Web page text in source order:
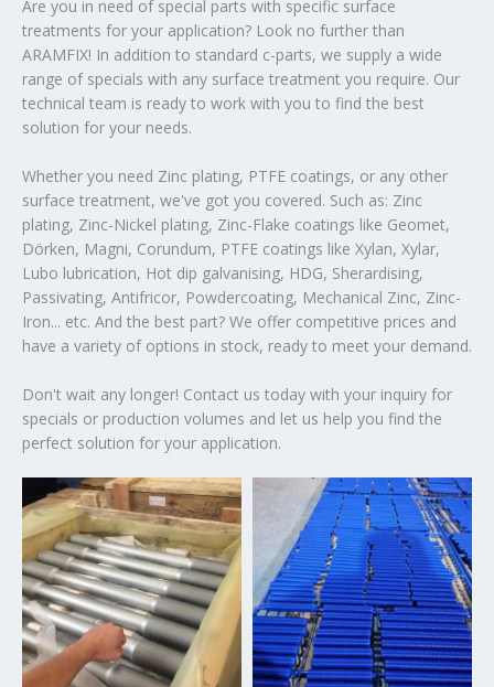
Are you in need of special parts with specific surface
treatments for your application? Look no further than
ARAMFIX! In addition to standard c-parts, we supply a wide
range of specials with any surface treatment you require. Our
technical team is ready to work with you to find the best
solution for your needs.
Whether you need Zinc plating, PTFE coatings, or any other
surface treatment, we've got you covered. Such as: Zinc
plating, Zinc-Nickel plating, Zinc-Flake coatings like Geomet,
Dörken, Magni, Corundum, PTFE coatings like Xylan, Xylar,
Lubo lubrication, Hot dip galvanising, HDG, Sherardising,
Passivating, Antifricor, Powdercoating, Mechanical Zinc, Zinc-
Iron... etc. And the best part? We offer competitive prices and
have a variety of options in stock, ready to meet your demand.
Don't wait any longer! Contact us today with your inquiry for
specials or production volumes and let us help you find the
perfect solution for your application.